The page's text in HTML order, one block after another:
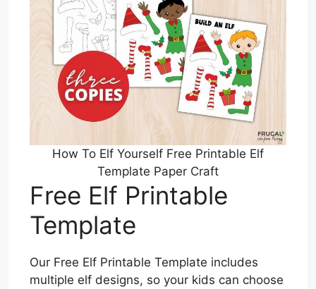
How To Elf Yourself Free Printable Elf
Template Paper Craft
Free Elf Printable
Template
Our Free Elf Printable Template includes
multiple elf designs, so your kids can choose